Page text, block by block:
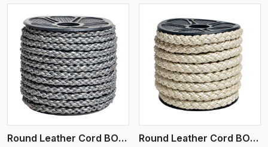
Round Leather Cord BOLO 6 Ply 1 Cord
View More
Round Leather Cord BOLO 6 Ply 2 Cord